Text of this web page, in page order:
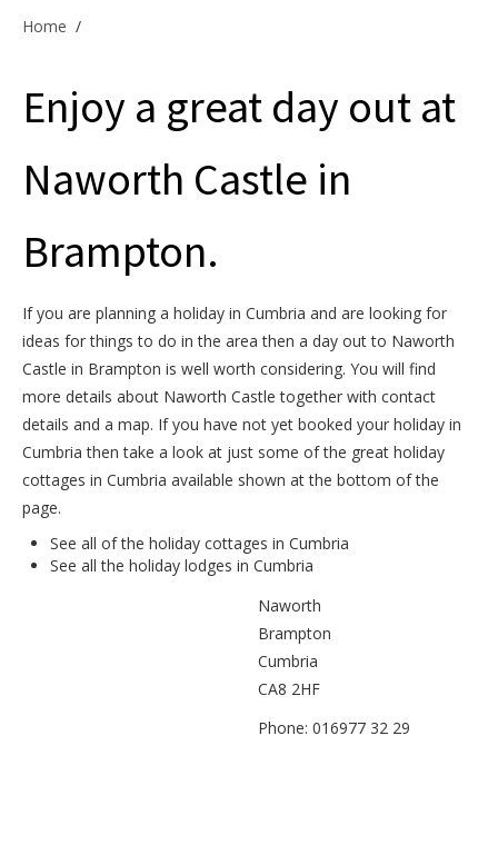
Cottage Owners
Home /
Enjoy a great day out at
Naworth Castle in
Brampton.
If you are planning a holiday in Cumbria and are looking for
ideas for things to do in the area then a day out to Naworth
Castle in Brampton is well worth considering. You will find
more details about Naworth Castle together with contact
details and a map. If you have not yet booked your holiday in
Cumbria then take a look at just some of the great holiday
cottages in Cumbria available shown at the bottom of the
page.
See all of the holiday cottages in Cumbria
See all the holiday lodges in Cumbria
Naworth
Brampton
Cumbria
CA8 2HF
Phone: 016977 32 29